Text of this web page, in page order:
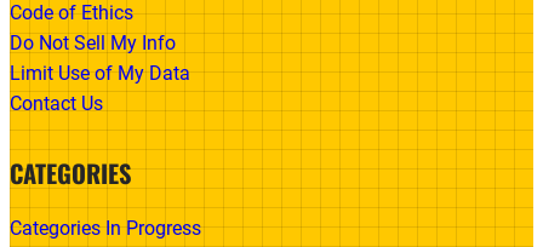
Code of Ethics
Do Not Sell My Info
Limit Use of My Data
Contact Us
CATEGORIES
Categories In Progress